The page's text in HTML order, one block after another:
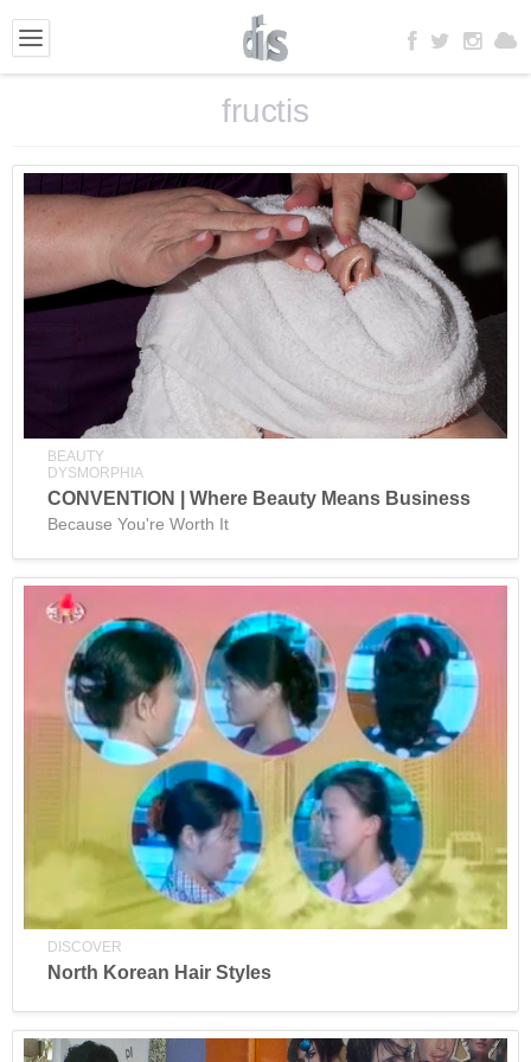
fructis
BEAUTY
DYSMORPHIA
CONVENTION | Where Beauty Means Business
Because You're Worth It
DISCOVER
North Korean Hair Styles